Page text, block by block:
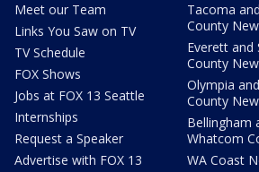
Meet our Team
Links You Saw on TV
TV Schedule
FOX Shows
Jobs at FOX 13 Seattle
Internships
Request a Speaker
Advertise with FOX 13
Tacoma
County
Everett and
County
Olympia
County
Bellingham
Whatcom
WA Coast